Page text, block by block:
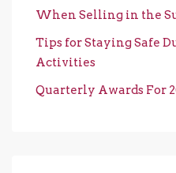
When Selling in the
Tips for Staying Safe
Activities
Quarterly Awards For